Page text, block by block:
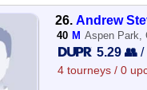
26.Andrew
40 M Aspen Park,
5.29 👥 /
4 tourneys / 0